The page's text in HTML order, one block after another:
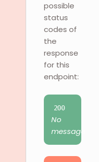
possible
status
codes of
the
response
for this
endpoint:
200
No
message